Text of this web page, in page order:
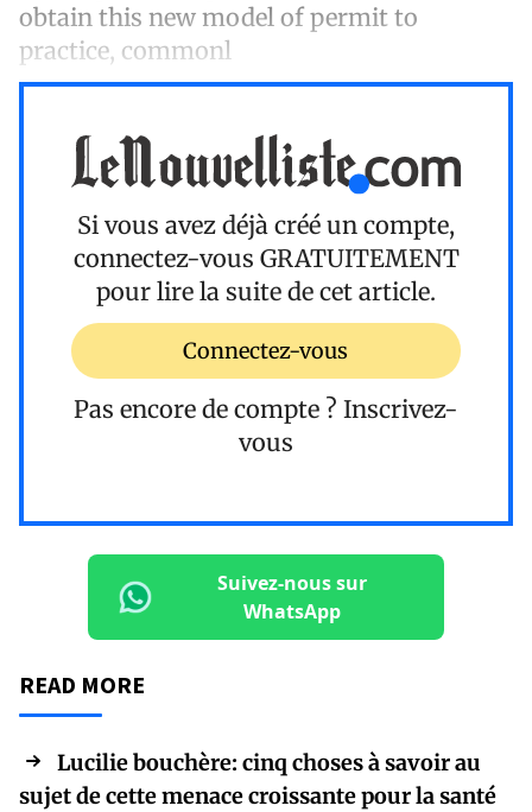
obtain this new model of permit to
practice, commonl
Si vous avez déjà créé un compte,
connectez-vous GRATUITEMENT
pour lire la suite de cet article.
Connectez-vous
Pas encore de compte ? Inscrivez-
vous
Suivez-nous sur
WhatsApp
READ MORE
Lucilie bouchère: cinq choses à savoir au
sujet de cette menace croissante pour la santé